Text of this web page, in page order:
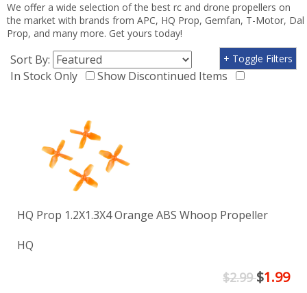
We offer a wide selection of the best rc and drone propellers on
the market with brands from APC, HQ Prop, Gemfan, T-Motor, Dal
Prop, and many more. Get yours today!
Sort By:
In Stock Only
Show Discontinued Items
+ Toggle Filters
HQ Prop 1.2X1.3X4 Orange ABS Whoop Propeller
HQ
$2.99$1.99